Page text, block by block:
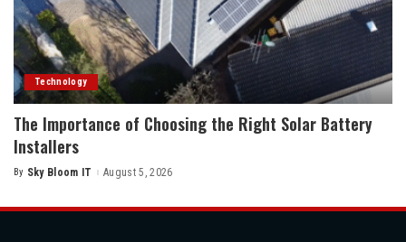
Technology
The Importance of Choosing the Right Solar Battery
Installers
Posted
By Sky Bloom IT August 5, 2026